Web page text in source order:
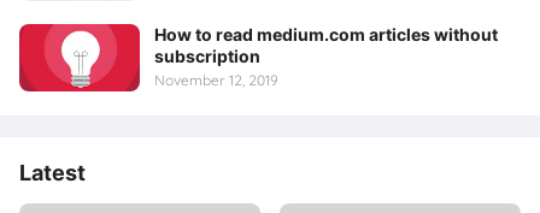
How to read medium.com articles without
subscription
November 12, 2019
Latest